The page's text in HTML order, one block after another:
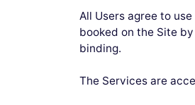
All Users agree to
booked on the Site
binding.
The Services are